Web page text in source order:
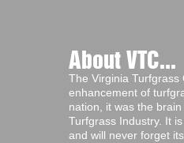
About VTC...
The Virginia
enhancement of
nation, it was the
Turfgrass Industry. It
and will never forget